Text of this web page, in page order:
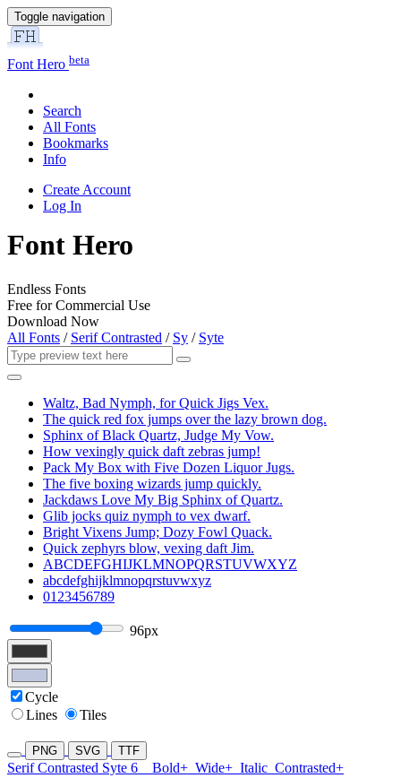
Toggle navigation
Font Hero beta
Search
All Fonts
Bookmarks
Info
Create Account
Log In
Font Hero
Endless Fonts
Free for Commercial Use
Download Now
All Fonts / Serif Contrasted / Sy / Syte
Waltz, Bad Nymph, for Quick Jigs Vex.
The quick red fox jumps over the lazy brown dog.
Sphinx of Black Quartz, Judge My Vow.
How vexingly quick daft zebras jump!
Pack My Box with Five Dozen Liquor Jugs.
The five boxing wizards jump quickly.
Jackdaws Love My Big Sphinx of Quartz.
Glib jocks quiz nymph to vex dwarf.
Bright Vixens Jump; Dozy Fowl Quack.
Quick zephyrs blow, vexing daft Jim.
ABCDEFGHIJKLMNOPQRSTUVWXYZ
abcdefghijklmnopqrstuvwxyz
0123456789
96px
Cycle
Lines
Tiles
PNG SVG TTF
Serif Contrasted Syte 6 Bold+ Wide+ Italic Contrasted+